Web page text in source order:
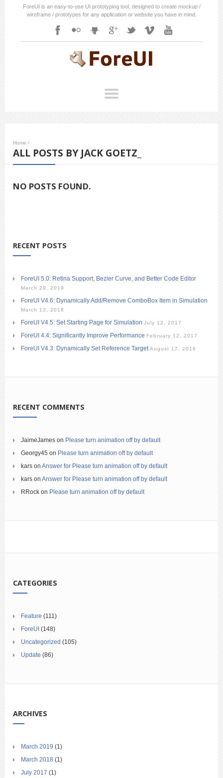
ForeUI is an easy-to-use UI prototyping tool, designed to create mockup /
wireframe / prototypes for any application or website you have in mind.
Home /
ALL POSTS BY JACK GOETZ_
NO POSTS FOUND.
RECENT POSTS
ForeUI 5.0: Retina Support, Bezier Curve, and Better Code Editor
March 29, 2019
ForeUI V4.6: Dynamically Add/Remove ComboBox Item in Simulation
March 13, 2018
ForeUI V4.5: Set Starting Page for Simulation July 12, 2017
ForeUI 4.4: Significantly Improve Performance February 12, 2017
ForeUI V4.3: Dynamically Set Reference Target August 17, 2016
RECENT COMMENTS
JaimeJames on Please turn animation off by default
Georgy45 on Please turn animation off by default
kars on Answer for Please turn animation off by default
kars on Answer for Please turn animation off by default
RRock on Please turn animation off by default
CATEGORIES
Feature (111)
ForeUI (148)
Uncategorized (105)
Update (86)
ARCHIVES
March 2019 (1)
March 2018 (1)
July 2017 (1)